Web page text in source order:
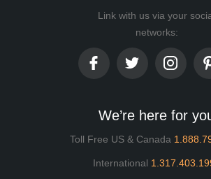
Link with us via your
networks:
We’re here for
Toll Free US & Canada
International